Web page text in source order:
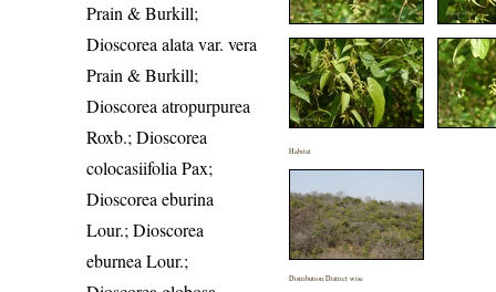
Prain & Burkill;
Dioscorea alata var. vera
Prain & Burkill;
Dioscorea atropurpurea
Roxb.; Dioscorea
colocasiifolia Pax;
Dioscorea eburina
Lour.; Dioscorea
eburnea Lour.;
Habitat
Distribution District wise